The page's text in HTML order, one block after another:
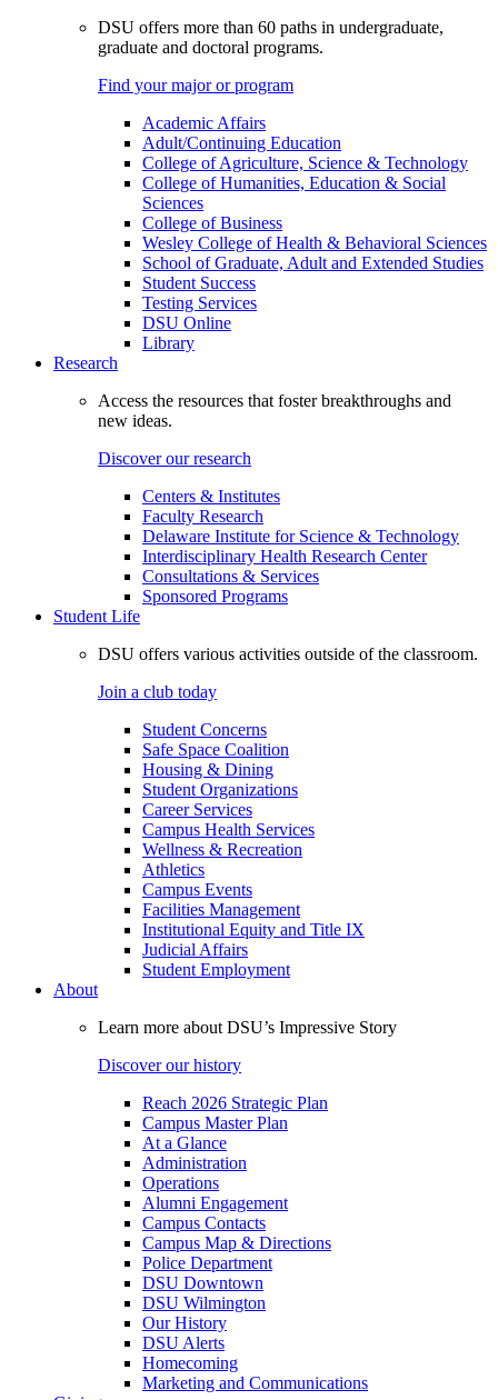
DSU offers more than 60 paths in undergraduate,
graduate and doctoral programs.
Find your major or program
Academic Affairs
Adult/Continuing Education
College of Agriculture, Science & Technology
College of Humanities, Education & Social
Sciences
College of Business
Wesley College of Health & Behavioral Sciences
School of Graduate, Adult and Extended Studies
Student Success
Testing Services
DSU Online
Library
Research
Access the resources that foster breakthroughs and
new ideas.
Discover our research
Centers & Institutes
Faculty Research
Delaware Institute for Science & Technology
Interdisciplinary Health Research Center
Consultations & Services
Sponsored Programs
Student Life
DSU offers various activities outside of the classroom.
Join a club today
Student Concerns
Safe Space Coalition
Housing & Dining
Student Organizations
Career Services
Campus Health Services
Wellness & Recreation
Athletics
Campus Events
Facilities Management
Institutional Equity and Title IX
Judicial Affairs
Student Employment
About
Learn more about DSU’s Impressive Story
Discover our history
Reach 2026 Strategic Plan
Campus Master Plan
At a Glance
Administration
Operations
Alumni Engagement
Campus Contacts
Campus Map & Directions
Police Department
DSU Downtown
DSU Wilmington
Our History
DSU Alerts
Homecoming
Marketing and Communications